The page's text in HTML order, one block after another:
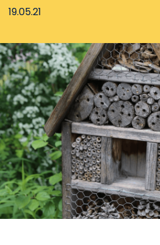
19.05.21